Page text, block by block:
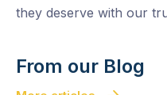
they deserve with our
From our Blog